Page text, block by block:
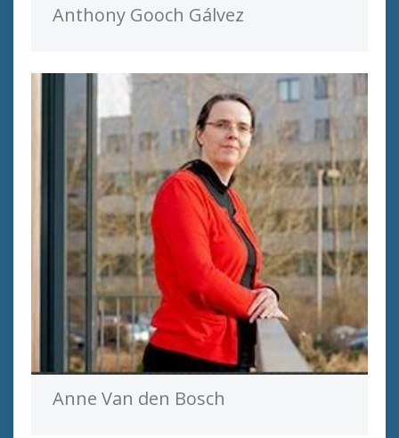
Anthony Gooch Gálvez
Anne Van den Bosch